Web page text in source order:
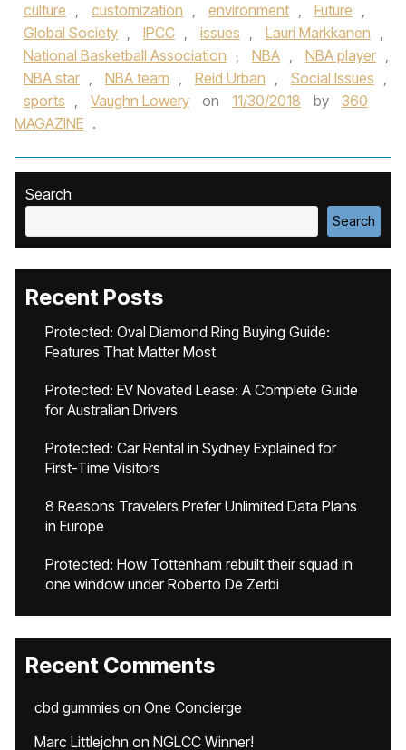
culture , customization , environment , Future ,
Global Society , IPCC , issues , Lauri Markkanen ,
National Basketball Association , NBA , NBA player ,
NBA star , NBA team , Reid Urban , Social Issues ,
sports , Vaughn Lowery on 11/30/2018 by
360
MAGAZINE .
Search
Search
Recent Posts
Protected: Oval Diamond Ring Buying Guide:
Features That Matter Most
Protected: EV Novated Lease: A Complete Guide
for Australian Drivers
Protected: Car Rental in Sydney Explained for
First-Time Visitors
8 Reasons Travelers Prefer Unlimited Data Plans
in Europe
Protected: How Tottenham rebuilt their squad in
one window under Roberto De Zerbi
Recent Comments
cbd gummies on One Concierge
Marc Littlejohn on NGLCC Winner!